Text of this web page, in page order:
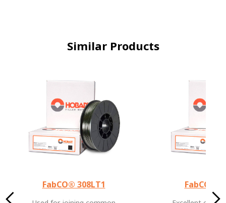
Similar Products
FabCO® 308LT1 FabCO®